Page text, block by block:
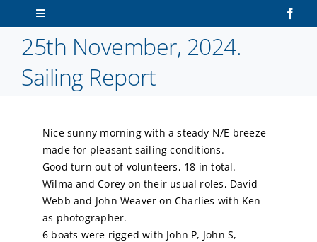
to
content
Toggle
Home
Sailors
Volunteers
Membership
25th November, 2024.
Sailing Report
Nice sunny morning with a steady N/E breeze
made for pleasant sailing conditions.
Good turn out of volunteers, 18 in total.
Wilma and Corey on their usual roles, David
Webb and John Weaver on Charlies with Ken
as photographer.
6 boats were rigged with John P, John S,